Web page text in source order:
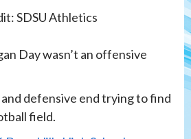
SDSU Athletics
Day wasn’t an offensive
defensive end trying to find
field.